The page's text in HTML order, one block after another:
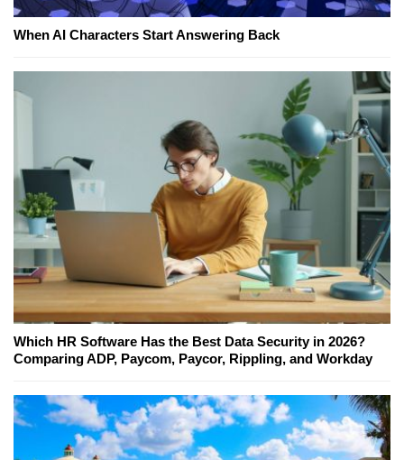
When AI Characters Start Answering Back
Which HR Software Has the Best Data Security in 2026?
Comparing ADP, Paycom, Paycor, Rippling, and Workday